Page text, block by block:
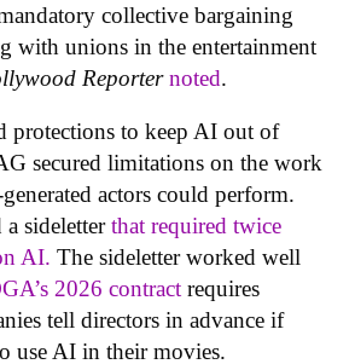
collective bargaining
with unions in the entertainment
Reporter noted.
protections to keep AI out of
secured limitations on the work
actors could perform.
sideletterthat required twice
AI. The sideletter worked well
2026 contract requires
tell directors in advance if
use AI in their movies.